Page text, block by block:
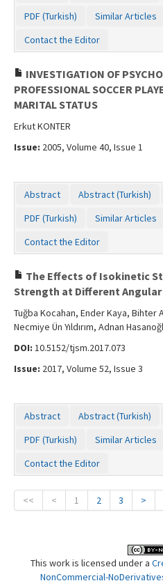
PDF (Turkish)
Similar Articles
Contact the Editor
INVESTIGATION OF
PROFESSIONAL SOCCER
MARITAL STATUS
Erkut KONTER
Issue: 2005, Volume 40, Issue 1
Abstract Abstract (Turkish)
PDF (Turkish)
Similar Articles
Contact the Editor
The Effects of Isokinetic
Strength at Different
Tuğba Kocahan, Ender Kaya, Bihter
Necmiye Ün Yıldırım, Adnan
DOI: 10.5152/tjsm.2017.073
Issue: 2017, Volume 52, Issue 3
Abstract Abstract (Turkish)
PDF (Turkish)
Similar Articles
Contact the Editor
<< < 1 2 3 >
This work is licensed under a
NonCommercial-